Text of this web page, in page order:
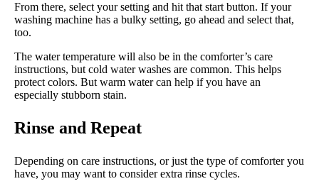
From there, select your setting and hit that start button. If your
washing machine has a bulky setting, go ahead and select that,
too.
The water temperature will also be in the comforter’s care
instructions, but cold water washes are common. This helps
protect colors. But warm water can help if you have an
especially stubborn stain.
Rinse and Repeat
Depending on care instructions, or just the type of comforter you
have, you may want to consider extra rinse cycles.